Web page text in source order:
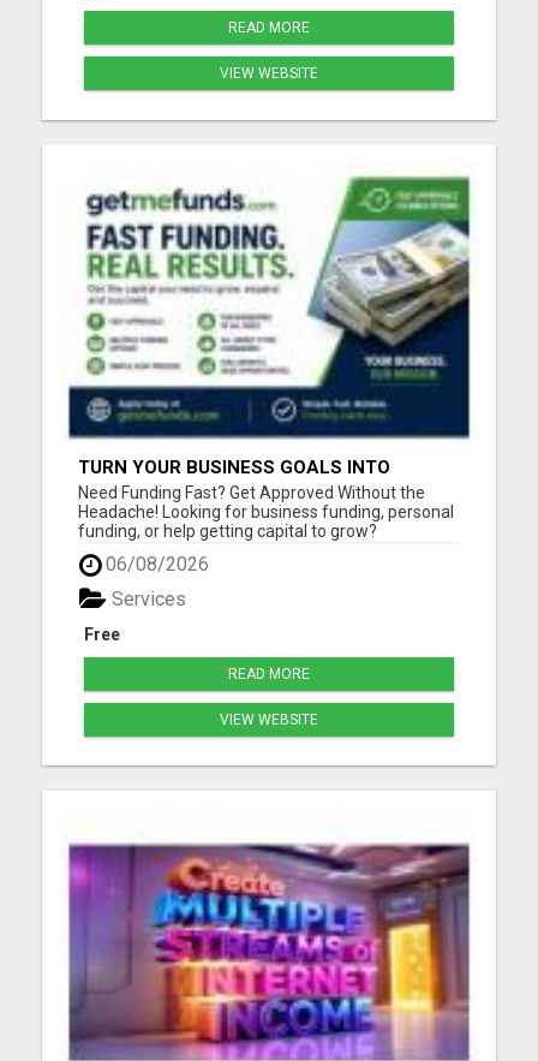
READ MORE
VIEW WEBSITE
TURN YOUR BUSINESS GOALS INTO
REALITY WITH FAST FUNDING
Need Funding Fast? Get Approved Without the
Headache! Looking for business funding, personal
funding, or help getting capital to grow?
getmefunds.com makes it simple, fast, and
stress-free. Why Choose GetMeFunds?Fast
approvals - no waiting weeks Access to multiple
funding optionsWorks for startups, ...
06/08/2026
Free
Services
READ MORE
VIEW WEBSITE